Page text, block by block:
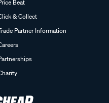
& Collect
Partner Information
Careers